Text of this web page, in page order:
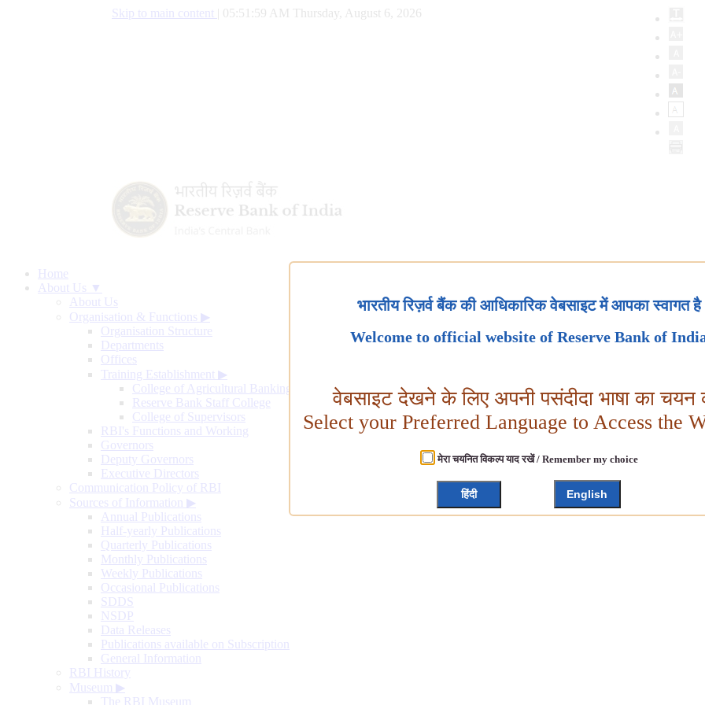
Skip to main content 05:52:00 AM Thursday, August 6, 2026
Home
About Us ▼
About Us
Organisation & Functions ▶
Organisation Structure
Departments
Offices
Training Establishment ▶
College of Agricultural Banking
Reserve Bank Staff College
College of Supervisors
RBI's Functions and Working
Governors
Deputy Governors
Executive Directors
Communication Policy of RBI
Sources of Information ▶
Annual Publications
Half-yearly Publications
Quarterly Publications
Monthly Publications
Weekly Publications
Occasional Publications
SDDS
NSDP
Data Releases
Publications available on Subscription
General Information
RBI History
Museum ▶
The RBI Museum
भारतीय रिज़र्व बैंक की आधिकारिक वेबसाइट में आपका स्वागत है
Welcome to official website of Reserve Bank of
वेबसाइट देखने के लिए अपनी पसंदीदा भाषा का चयन
Select your Preferred Language to Access the
मेरा चयनित विकल्प याद रखें / Remember my choice
हिंदी English